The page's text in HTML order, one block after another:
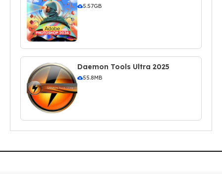
5.57GB
Daemon Tools Ultra 2025
55.8MB